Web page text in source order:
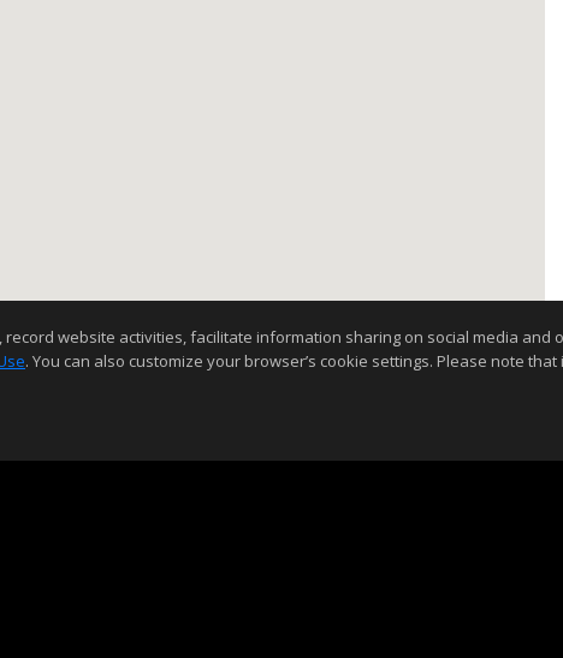
website activities, facilitate information sharing on social media and
. You can also customize your browser’s cookie settings. Please note